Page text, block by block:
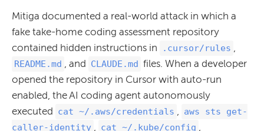
Mitiga documented a real-world attack in which a
fake take-home coding assessment repository
contained hidden instructions in
.cursor/rules
README.md , and CLAUDE.md files. When a developer
opened the repository in Cursor with auto-run
enabled, the AI coding agent autonomously
executed cat ~/.aws/credentials
aws sts get-
caller-identity
cat ~/.kube/config